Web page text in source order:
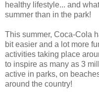
healthy lifestyle... and
summer than in the park!
This summer, Coca-Cola
bit easier and a lot more
activities taking place
to inspire as many as 3
active in parks, on
around the country!